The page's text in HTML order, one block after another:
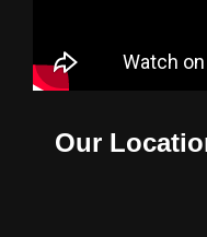
Our